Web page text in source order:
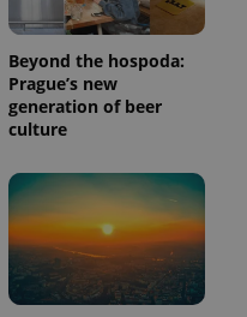
Beyond the hospoda:
Prague’s new
generation of beer
culture
used to
calculate
session
and
campaign
data for
1 year 1
month
This cookie
is used by
Google
Analytics to
persist
session
state.